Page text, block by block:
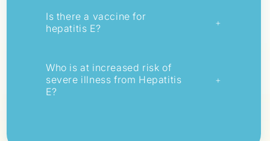
Is there a vaccine for
hepatitis E?
+
Who is at increased risk of
severe illness from Hepatitis
E?
+